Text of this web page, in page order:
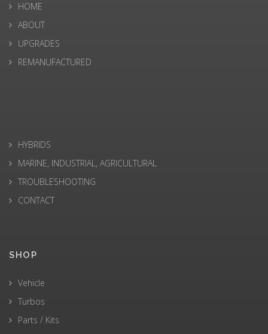
HOME
ABOUT
UPGRADES
REMANUFACTURED
HYBRIDS
MARINE, INDUSTRIAL, AGRICULTURAL
TROUBLESHOOTING
CONTACT
SHOP
Vehicle
Turbos
Parts / Kits